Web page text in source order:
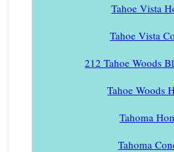
Tahoe Vista
Tahoe Vista
212 Tahoe Woods
Tahoe Woods
Tahoma
Tahoma